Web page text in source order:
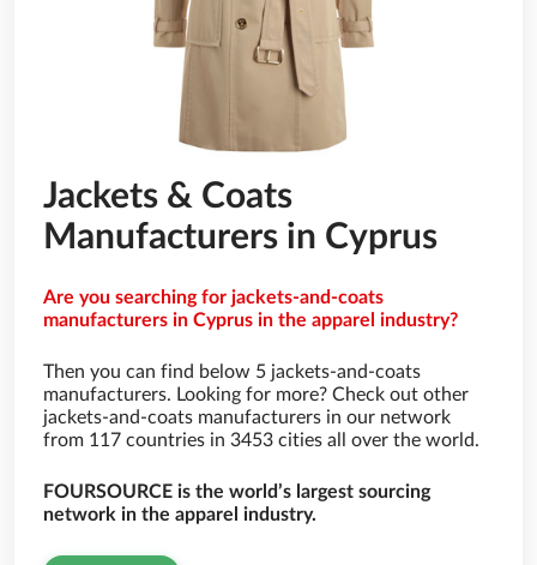
Jackets & Coats
Manufacturers in Cyprus
Are you searching for jackets-and-coats
manufacturers in Cyprus in the apparel industry?
Then you can find below 5 jackets-and-coats
manufacturers. Looking for more? Check out other
jackets-and-coats manufacturers in our network
from 117 countries in 3453 cities all over the world.
FOURSOURCE is the world’s largest sourcing
network in the apparel industry.